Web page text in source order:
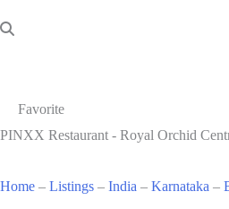
Favorite
PINXX Restaurant - Royal Orchid
Home – Listings – India – Karnataka –